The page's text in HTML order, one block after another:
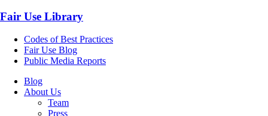
Fair Use Library
Codes of Best Practices
Fair Use Blog
Public Media Reports
Blog
About Us
Team
Press